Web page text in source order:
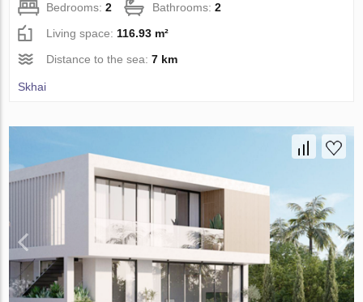
Bedrooms:2 Bathrooms:2
Living space:116.93 m²
Distance to the sea:7 km
Skhai